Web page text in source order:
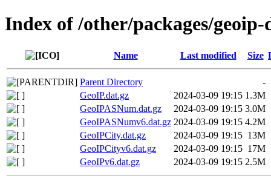
Index of /other/packages/geoip-
Name Last modified Size
Parent Directory
-
GeoIP.dat.gz
2024-03-09 19:15 1.3M
GeoIPASNum.dat.gz
2024-03-09 19:15 3.0M
GeoIPASNumv6.dat.gz 2024-03-09 19:15 4.2M
GeoIPCity.dat.gz
2024-03-09 19:15 13M
GeoIPCityv6.dat.gz
2024-03-09 19:15 17M
GeoIPv6.dat.gz
2024-03-09 19:15 2.5M